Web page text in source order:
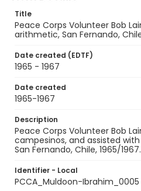
Title
Peace Corps Volunteer Bob
arithmetic, San Fernando,
Date created (EDTF)
1965 - 1967
Date created
1965-1967
Description
Peace Corps Volunteer Bob
campesinos, and assisted
San Fernando, Chile, 1965/1967.
Identifier - Local
PCCA_Muldoon-Ibrahim_0005